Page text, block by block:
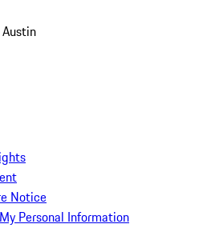
Notice
Personal Information